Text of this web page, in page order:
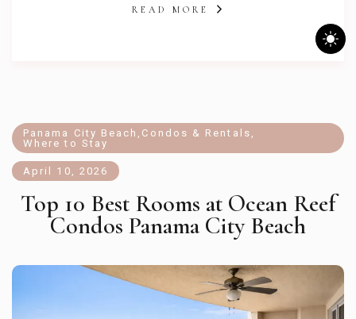
READ MORE
Panama City Beach Condos & Rentals
Where to Stay
April 10, 2026
Top 10 Best Rooms at Ocean Reef
Condos Panama City Beach